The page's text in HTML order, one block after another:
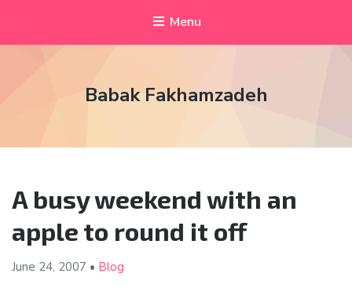
Menu
Babak Fakhamzadeh
A busy weekend with an
apple to round it off
June 24, 2007 • Blog